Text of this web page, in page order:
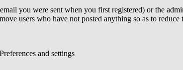
you were sent when you first registered) or the
users who have not posted anything so as to
and settings